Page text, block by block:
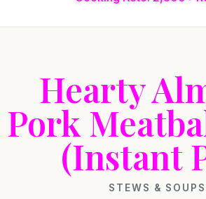
Hearty
Pork
(Instant
STEWS & SOUPS